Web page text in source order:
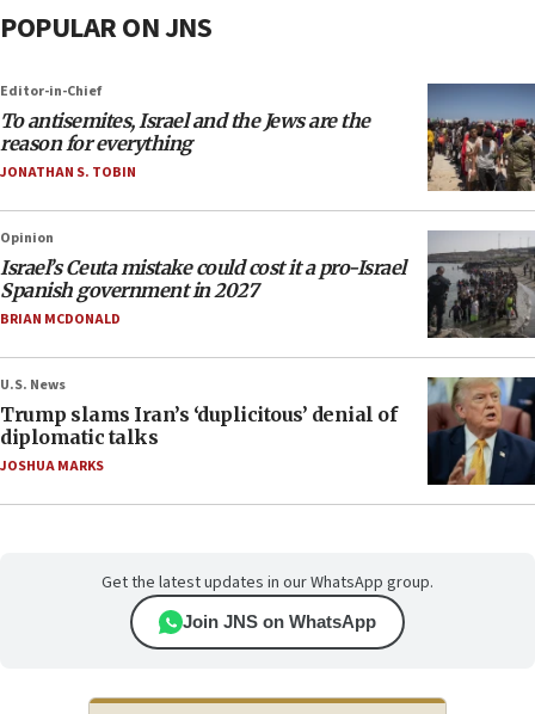
POPULAR ON JNS
Editor-in-Chief
To antisemites, Israel and the Jews are the
reason for everything
JONATHAN S. TOBIN
Opinion
Israel’s Ceuta mistake could cost it a pro-Israel
Spanish government in 2027
BRIAN MCDONALD
U.S. News
Trump slams Iran’s ‘duplicitous’ denial of
diplomatic talks
JOSHUA MARKS
Get the latest updates in our WhatsApp group.
Join JNS on WhatsApp